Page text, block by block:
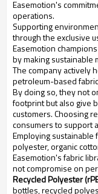
Easemotion's
operations.
Supporting
through the exclusive
Easemotion
by making sustainable
The company actively
petroleum-based
By doing so, they not
footprint but also give
customers. Choosing
consumers to support
Employing sustainable
polyester, organic
Easemotion's fabric
not compromise on
Recycled Polyester
bottles, recycled